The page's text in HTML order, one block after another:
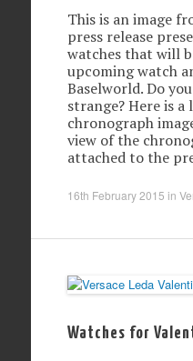
This is an image
press release
watches that will
upcoming watch
Baselworld. Do
strange? Here is
chronograph
view of the
attached to the
16th February 2015 in
Watches for